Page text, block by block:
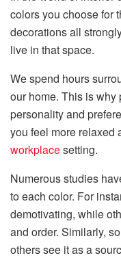
colors you choose for
decorations all
live in that space.
We spend hours
our home. This is
personality and
you feel more relaxed
workplacesetting.
Numerous studies
to each color. For
demotivating, while
and order. Similarly,
others see it as a